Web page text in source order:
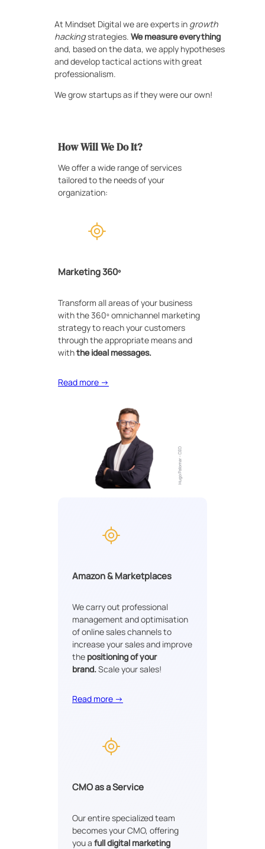
At Mindset Digital we are experts in growth
hackingstrategies. We measure everything
and, based on the data, we apply hypotheses
and develop tactical actions with great
professionalism.
We grow startups as if they were our own!
How Will We Do It?
We offer a wide range of services
tailored to the needs of your
organization:
Marketing 360º
Transform all areas of your business
with the 360º omnichannel marketing
strategy to reach your customers
through the appropriate means and
withthe ideal messages.
Read more →
Amazon & Marketplaces
We carry out professional
management and optimisation
of online sales channels to
increase your sales and improve
the positioning of your
brand.Scale your sales!
Read more →
CMO as a Service
Our entire specialized team
becomes your CMO, offering
you a full digital marketing